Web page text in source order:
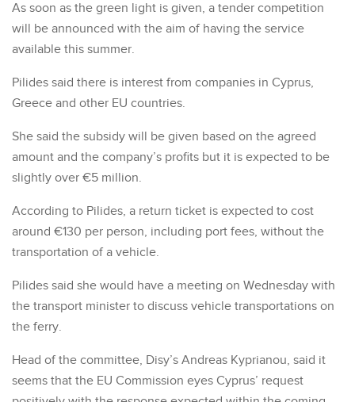
As soon as the green light is given, a tender competition
will be announced with the aim of having the service
available this summer.
Pilides said there is interest from companies in Cyprus,
Greece and other EU countries.
She said the subsidy will be given based on the agreed
amount and the company’s profits but it is expected to be
slightly over €5 million.
According to Pilides, a return ticket is expected to cost
around €130 per person, including port fees, without the
transportation of a vehicle.
Pilides said she would have a meeting on Wednesday with
the transport minister to discuss vehicle transportations on
the ferry.
Head of the committee, Disy’s Andreas Kyprianou, said it
seems that the EU Commission eyes Cyprus’ request